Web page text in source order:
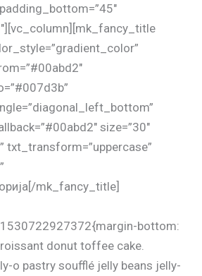
size=”30″
txt_transform=”uppercase”
mk_fancy_title]
bottom:
donut toffee cake.
o pastry soufflé jelly beans jelly-